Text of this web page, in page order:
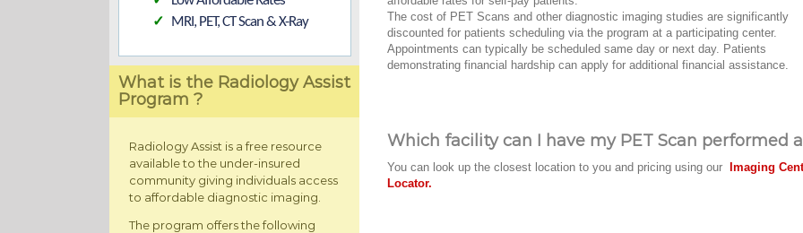
✓ MRI, PET, CT Scan & X-Ray
What is the Radiology Assist
Program ?
Radiology Assist is a free resource
available to the under-insured
community giving individuals access
to affordable diagnostic imaging.
The program offers the following
The cost of PET Scans and other diagnostic imaging studies are significantly
discounted for patients scheduling via the program at a participating center.
Appointments can typically be scheduled same day or next day. Patients
demonstrating financial hardship can apply for additional financial assistance.
Which facility can I have my PET Scan performed
You can look up the closest location to you and pricing using our Imaging
Locator.